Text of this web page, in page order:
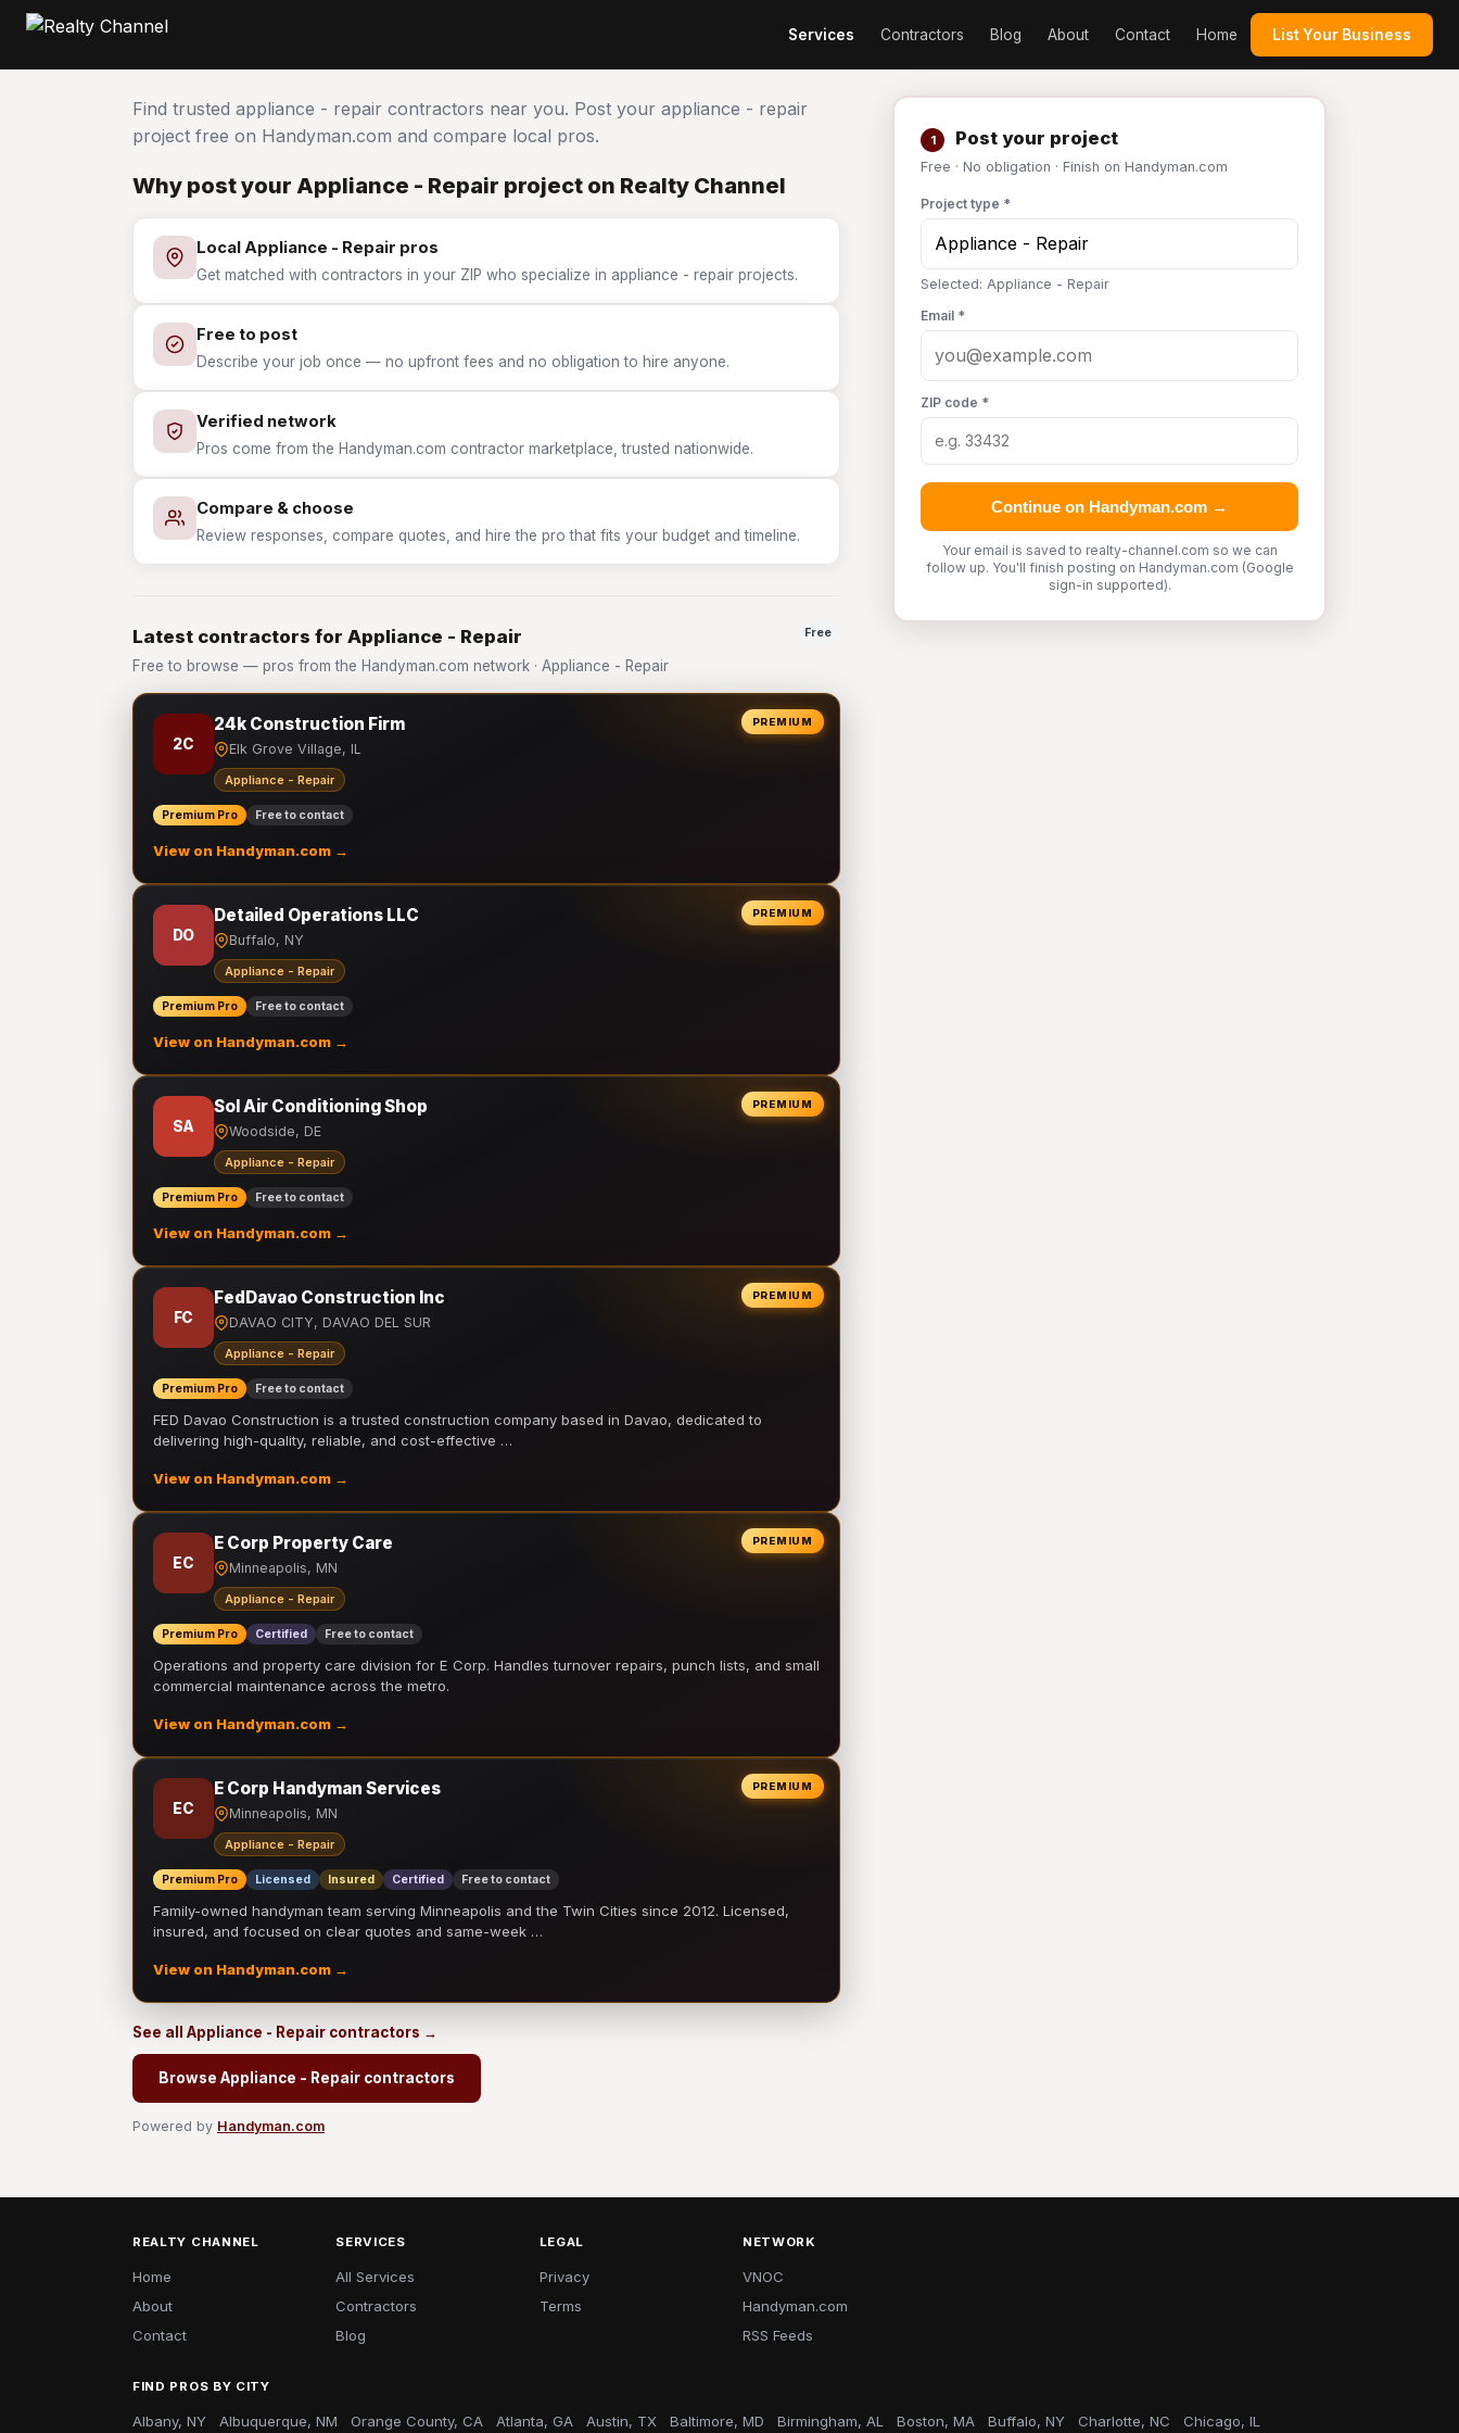
Services Contractors Blog About Contact Home List Your Business
1 Post your project
Free · No obligation · Finish on Handyman.com
Project type *
Selected: Appliance - Repair
Email *
ZIP code *
Continue on Handyman.com →
Your email is saved to realty-channel.com so we can
follow up. You'll finish posting on Handyman.com (Google
sign-in supported).
Find trusted appliance - repair contractors near you. Post your appliance - repair
project free on Handyman.com and compare local pros.
Why post your Appliance - Repair project on Realty Channel
Local Appliance - Repair pros
Get matched with contractors in your ZIP who specialize in appliance - repair projects.
Free to post
Describe your job once — no upfront fees and no obligation to hire anyone.
Verified network
Pros come from the Handyman.com contractor marketplace, trusted nationwide.
Compare & choose
Review responses, compare quotes, and hire the pro that fits your budget and timeline.
Latest contractors for Appliance - Repair
Free to browse — pros from the Handyman.com network · Appliance - Repair
Free
PREMIUM
2C
24k Construction Firm
Elk Grove Village, IL
Appliance - Repair
Premium Pro Free to contact
View on Handyman.com →
PREMIUM
DO
Detailed Operations LLC
Buffalo, NY
Appliance - Repair
Premium Pro Free to contact
View on Handyman.com →
PREMIUM
SA
Sol Air Conditioning Shop
Woodside, DE
Appliance - Repair
Premium Pro Free to contact
View on Handyman.com →
PREMIUM
FC
FedDavao Construction Inc
DAVAO CITY, DAVAO DEL SUR
Appliance - Repair
Premium Pro Free to contact
FED Davao Construction is a trusted construction company based in Davao, dedicated to
delivering high-quality, reliable, and cost-effective …
View on Handyman.com →
PREMIUM
EC
E Corp Property Care
Minneapolis, MN
Appliance - Repair
Premium Pro Certified Free to contact
Operations and property care division for E Corp. Handles turnover repairs, punch lists, and small
commercial maintenance across the metro.
View on Handyman.com →
PREMIUM
EC
E Corp Handyman Services
Minneapolis, MN
Appliance - Repair
Premium Pro Licensed Insured Certified Free to contact
Family-owned handyman team serving Minneapolis and the Twin Cities since 2012. Licensed,
insured, and focused on clear quotes and same-week …
View on Handyman.com →
See all Appliance - Repair contractors →
Browse Appliance - Repair contractors
Powered by Handyman.com
REALTY CHANNEL
Home
About
Contact
SERVICES
All Services
Contractors
Blog
LEGAL
Privacy
Terms
NETWORK
VNOC
Handyman.com
RSS Feeds
FIND PROS BY CITY
Albany, NY Albuquerque, NM Orange County, CA Atlanta, GA Austin, TX Baltimore, MD Birmingham, AL Boston, MA Buffalo, NY Charlotte, NC Chicago, IL